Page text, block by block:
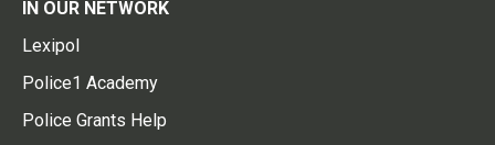
IN OUR NETWORK
Lexipol
Police1 Academy
Police Grants Help